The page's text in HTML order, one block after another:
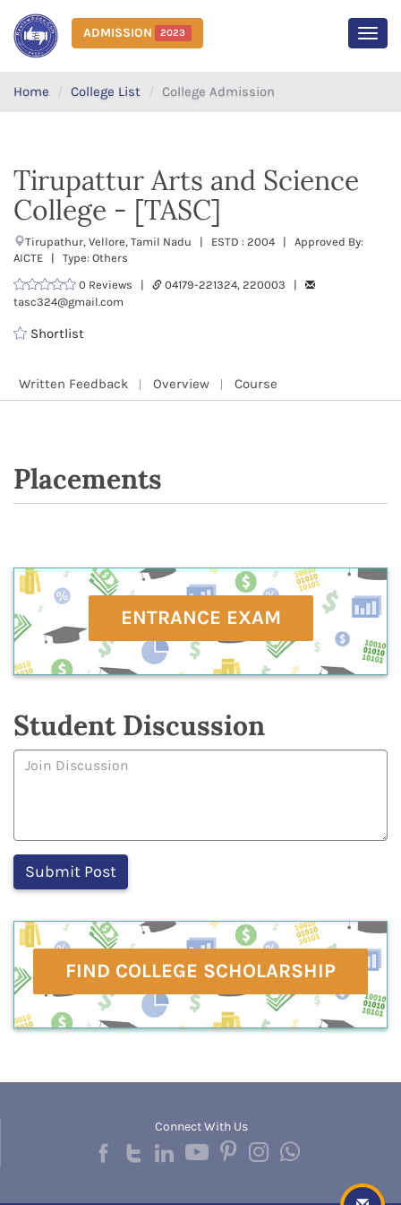
ADMISSION 2023
Home College List College Admission
Tirupattur Arts and Science
College - [TASC]
Tirupathur, Vellore, Tamil Nadu | ESTD : 2004 | Approved By:
AICTE | Type: Others
0 Reviews |
04179-221324, 220003 |
tasc324@gmail.com
Shortlist
Written Feedback Overview Course
Placements
ENTRANCE EXAM
Student Discussion
FIND COLLEGE SCHOLARSHIP
Connect With Us